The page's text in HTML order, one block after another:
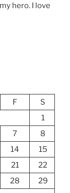
hero. I love
F
S
1
7
8
14
15
21
22
28
29